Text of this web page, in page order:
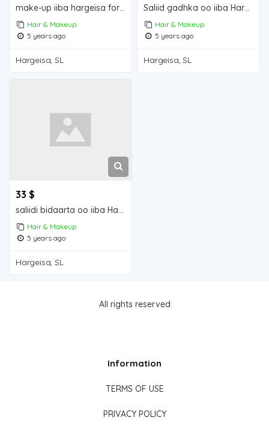
Hair & Makeup
5 years ago
Hargeisa, SL
Hair & Makeup
5 years ago
Hargeisa, SL
33 $
saliidi bidaarta oo iiba Hargeisa for sale
Hair & Makeup
5 years ago
Hargeisa, SL
All rights reserved
Information
TERMS OF USE
PRIVACY POLICY